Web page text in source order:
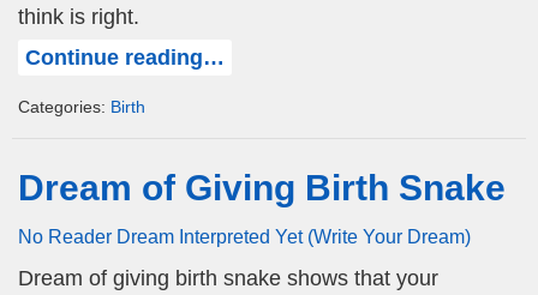
think is right.
Continue reading…
Categories: Birth
Dream of Giving Birth Snake
No Reader Dream Interpreted Yet (Write Your Dream)
Dream of giving birth snake shows that your